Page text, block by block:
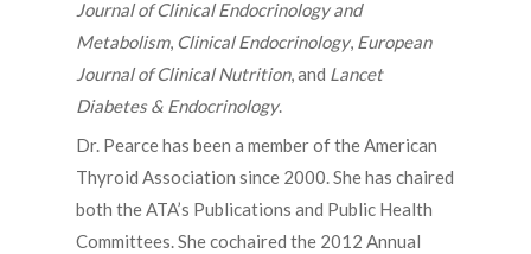
Journal of Clinical Endocrinology and
Metabolism, Clinical Endocrinology, European
Journal of Clinical Nutrition, and Lancet
Diabetes & Endocrinology.
Dr. Pearce has been a member of the American
Thyroid Association since 2000. She has chaired
both the ATA’s Publications and Public Health
Committees. She cochaired the 2012 Annual